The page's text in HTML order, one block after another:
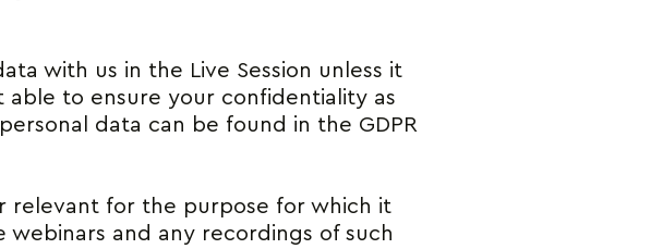
with us in the Live Session unless it
able to ensure your confidentiality as
data can be found in the GDPR
relevant for the purpose for which it
and any recordings of such